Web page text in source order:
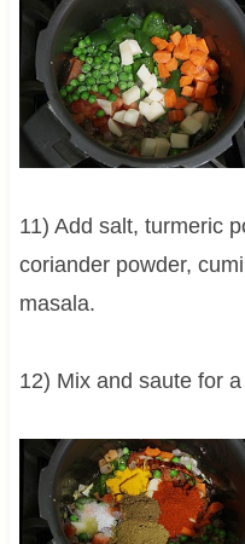
11) Add salt, turmeric
coriander powder,
masala.
12) Mix and saute for